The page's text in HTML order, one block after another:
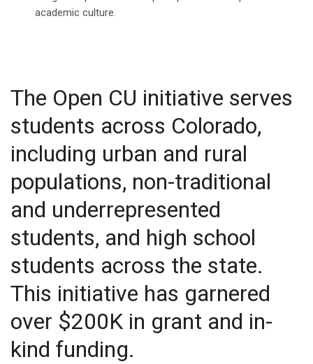
academic culture.
The Open CU initiative serves
students across Colorado,
including urban and rural
populations, non-traditional
and underrepresented
students, and high school
students across the state.
This initiative has garnered
over $200K in grant and in-
kind funding.